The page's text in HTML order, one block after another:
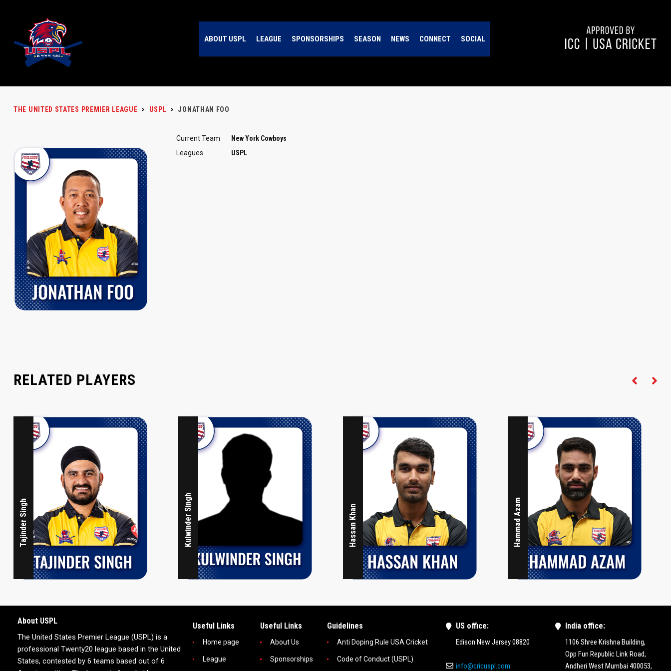
ABOUT USPL LEAGUE SPONSORSHIPS SEASON NEWS CONNECT SOCIAL
THE UNITED STATES PREMIER LEAGUE > USPL > JONATHAN FOO
Current Team
New York Cowboys
Leagues
USPL
RELATED PLAYERS
Tajinder Singh Kulwinder Singh Hassan Khan Hammad Azam
About USPL
The United States Premier League (USPL) is a
professional Twenty20 league based in the United
States, contested by 6 teams based out of 6
Useful Links
Home page
League
Useful Links
About Us
Sponsorships
Guidelines
Anti Doping Rule USA Cricket
Code of Conduct (USPL)
US office:
Edison New Jersey 08820
info@cricuspl.com
India office:
1106 Shree Krishna Building,
Opp Fun Republic Link Road,
Andheri West Mumbai 400053,